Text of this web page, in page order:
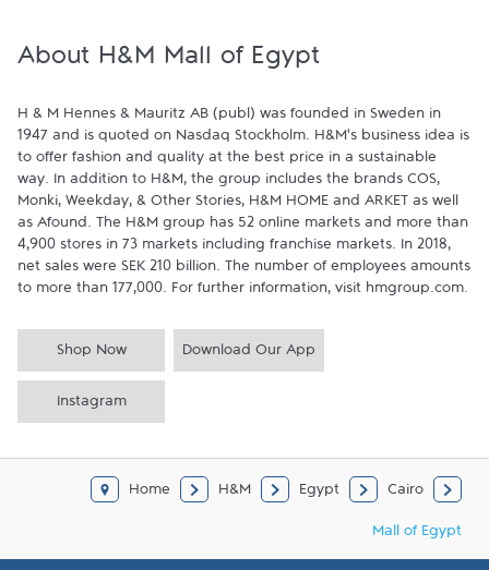
About H&M Mall of Egypt
H & M Hennes & Mauritz AB (publ) was founded in Sweden in
1947 and is quoted on Nasdaq Stockholm. H&M’s business idea is
to offer fashion and quality at the best price in a sustainable
way. In addition to H&M, the group includes the brands COS,
Monki, Weekday, & Other Stories, H&M HOME and ARKET as well
as Afound. The H&M group has 52 online markets and more than
4,900 stores in 73 markets including franchise markets. In 2018,
net sales were SEK 210 billion. The number of employees amounts
to more than 177,000. For further information, visit hmgroup.com.
Shop Now Download Our App
Instagram
Home H&M Egypt
Cairo
Mall of Egypt